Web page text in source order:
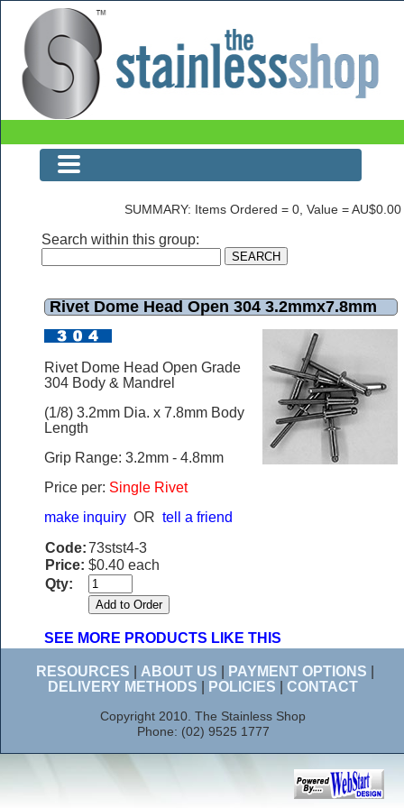
Rivet Dome Head Open 304 3.2mmx7.8mm
SUMMARY: Items Ordered = 0, Value = AU$0.00
Search within this group:
Rivet Dome Head Open 304 3.2mmx7.8mm
Rivet Dome Head Open Grade
304 Body & Mandrel
(1/8) 3.2mm Dia. x 7.8mm Body
Length
Grip Range: 3.2mm - 4.8mm
Price per: Single Rivet
make inquiry OR tell a friend
Code:73stst4-3
Price: $0.40 each
Qty:
SEE MORE PRODUCTS LIKE THIS
RESOURCES ABOUT US PAYMENT OPTIONS
DELIVERY METHODS
POLICIES CONTACT
Copyright 2010. The Stainless Shop
Phone: (02) 9525 1777